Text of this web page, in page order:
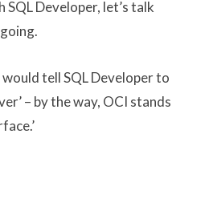
Developer, let’s talk
tell SQL Developer to
– by the way, OCI stands